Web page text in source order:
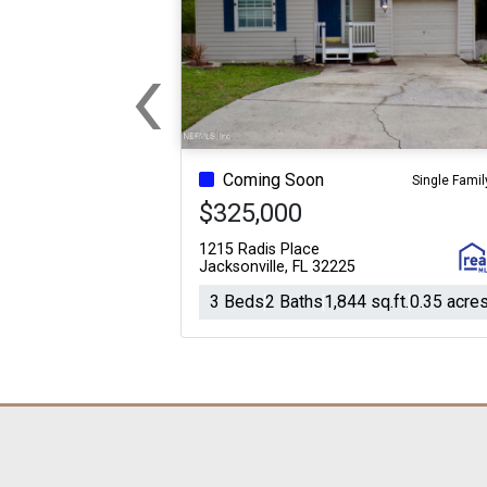
Coming Soon Single
$325,000
1215 Radis Place
Jacksonville, FL 32225
3 Beds2 Baths1,844 sq.ft.0.35
‹Previous